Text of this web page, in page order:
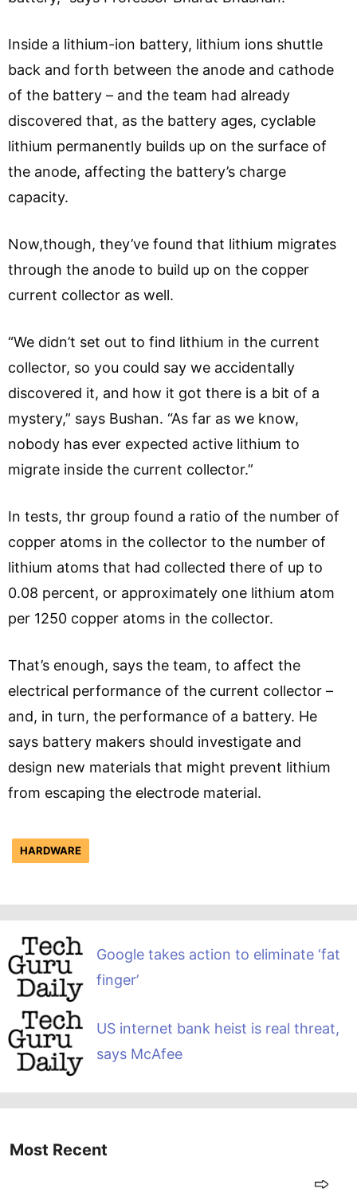
Inside a lithium-ion battery, lithium ions shuttle
back and forth between the anode and cathode
of the battery – and the team had already
discovered that, as the battery ages, cyclable
lithium permanently builds up on the surface of
the anode, affecting the battery’s charge
capacity.
Now,though, they’ve found that lithium migrates
through the anode to build up on the copper
current collector as well.
“We didn’t set out to find lithium in the current
collector, so you could say we accidentally
discovered it, and how it got there is a bit of a
mystery,” says Bushan. “As far as we know,
nobody has ever expected active lithium to
migrate inside the current collector.”
In tests, thr group found a ratio of the number of
copper atoms in the collector to the number of
lithium atoms that had collected there of up to
0.08 percent, or approximately one lithium atom
per 1250 copper atoms in the collector.
That’s enough, says the team, to affect the
electrical performance of the current collector –
and, in turn, the performance of a battery. He
says battery makers should investigate and
design new materials that might prevent lithium
from escaping the electrode material.
HARDWARE
Google takes action to eliminate ‘fat
finger’
US internet bank heist is real threat,
says McAfee
Most Recent